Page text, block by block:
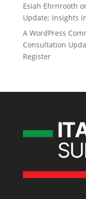
Esiah Ehrnrooth
Update: Insights
A WordPress
Consultation
Register